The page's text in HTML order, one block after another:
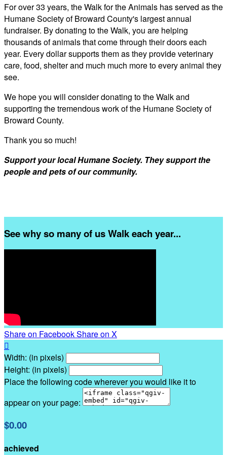
For over 33 years, the Walk for the Animals has served as the
Humane Society of Broward County's largest annual
fundraiser. By donating to the Walk, you are helping
thousands of animals that come through their doors each
year. Every dollar supports them as they provide veterinary
care, food, shelter and much much more to every animal they
see.
We hope you will consider donating to the Walk and
supporting the tremendous work of the Humane Society of
Broward County.
Thank you so much!
Support your local Humane Society. They support the
people and pets of our community.
See why so many of us Walk each year...
Share on FacebookShare on X

Width: (in pixels)
Height: (in pixels)
Place the following code wherever you would like it to
appear on your page:
$0.00
achieved